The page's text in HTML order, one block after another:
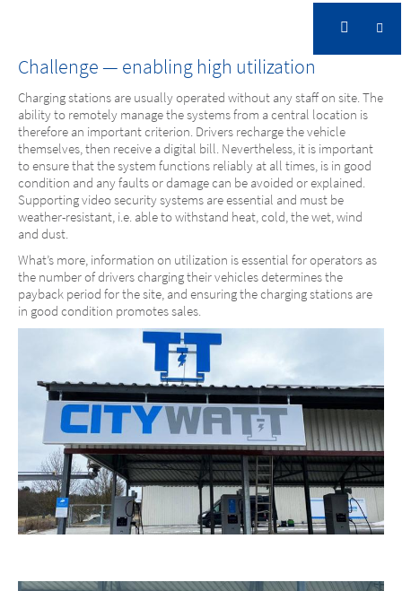
Fully Charged and fully under Control
CITYWATT
Fully Charged and fully under Control
Challenge — enabling high utilization
Charging stations are usually operated without any staff on site. The
ability to remotely manage the systems from a central location is
therefore an important criterion. Drivers recharge the vehicle
themselves, then receive a digital bill. Nevertheless, it is important
to ensure that the system functions reliably at all times, is in good
condition and any faults or damage can be avoided or explained.
Supporting video security systems are essential and must be
weather-resistant, i.e. able to withstand heat, cold, the wet, wind
and dust.
What’s more, information on utilization is essential for operators as
the number of drivers charging their vehicles determines the
payback period for the site, and ensuring the charging stations are
in good condition promotes sales.